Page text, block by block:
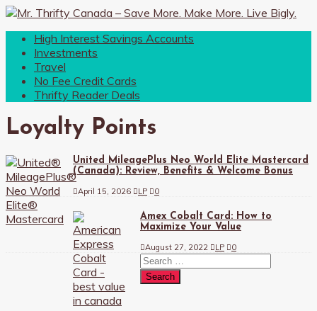
High Interest Savings Accounts
Investments
Travel
No Fee Credit Cards
Thrifty Reader Deals
Loyalty Points
United MileagePlus Neo World Elite Mastercard
(Canada): Review, Benefits & Welcome Bonus
April 15, 2026 LP 0
Amex Cobalt Card: How to
Maximize Your Value
August 27, 2022 LP 0
Search
for: